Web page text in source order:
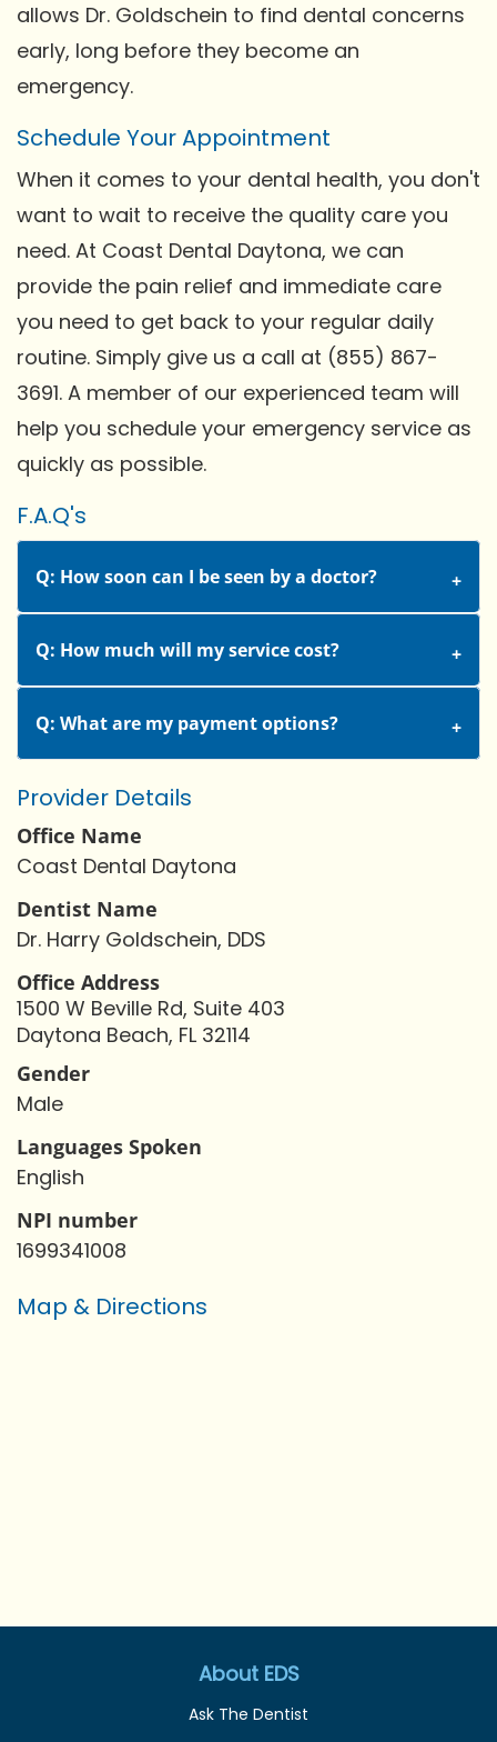
allows Dr. Goldschein to find dental concerns
early, long before they become an
emergency.
Schedule Your Appointment
When it comes to your dental health, you don't
want to wait to receive the quality care you
need. At Coast Dental Daytona, we can
provide the pain relief and immediate care
you need to get back to your regular daily
routine. Simply give us a call at (855) 867-
3691. A member of our experienced team will
help you schedule your emergency service as
quickly as possible.
F.A.Q's
Q: How soon can I be seen by a doctor?
Q: How much will my service cost?
Q: What are my payment options?
Provider Details
Office Name
Coast Dental Daytona
Dentist Name
Dr. Harry Goldschein, DDS
Office Address
1500 W Beville Rd, Suite 403
Daytona Beach, FL 32114
Gender
Male
Languages Spoken
English
NPI number
1699341008
Map & Directions
About EDS
Ask The Dentist